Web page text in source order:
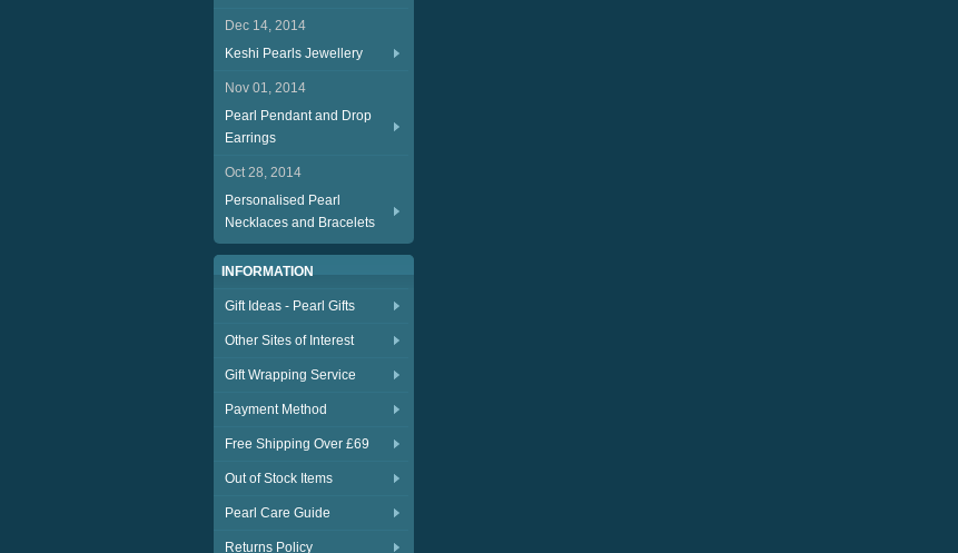
Dec 14, 2014
Keshi Pearls Jewellery
Nov 01, 2014
Pearl Pendant and Drop
Earrings
Oct 28, 2014
Personalised Pearl
Necklaces and Bracelets
INFORMATION
Gift Ideas - Pearl Gifts
Other Sites of Interest
Gift Wrapping Service
Payment Method
Free Shipping Over £69
Out of Stock Items
Pearl Care Guide
Returns Policy